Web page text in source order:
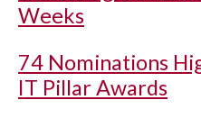
Weeks
74 Nominations
IT Pillar Awards